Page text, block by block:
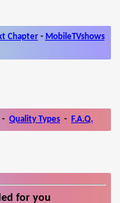
Chapter- MobileTVshows
- Quality Types - F.A.Q.
for you